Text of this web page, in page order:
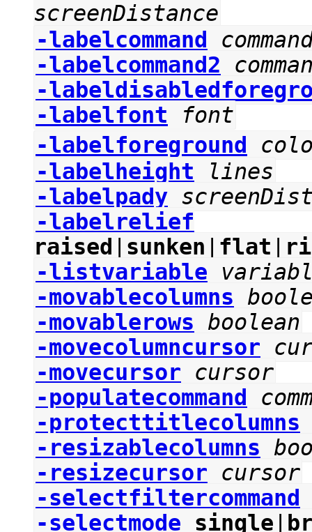
screenDistance
-labelcommand
-labelcommand2
-
-labelfont
font
-labelforeground
-labelheight
lines
-labelpady
-labelrelief
raised
sunken flat
-listvariable
-movablecolumns
-movablerows
boolean
-movecolumncursor
-movecursor
cursor
-populatecommand
-protecttitlecolumns
-resizablecolumns
-resizecursor
cursor
-selectfiltercommand
-selectmode
single